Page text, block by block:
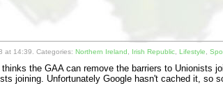
at 14:39. Categories: Northern Ireland Irish Republic, Lifestyle
the GAA can remove the barriers to Unionists
joining. Unfortunately Google hasn't cached it, so